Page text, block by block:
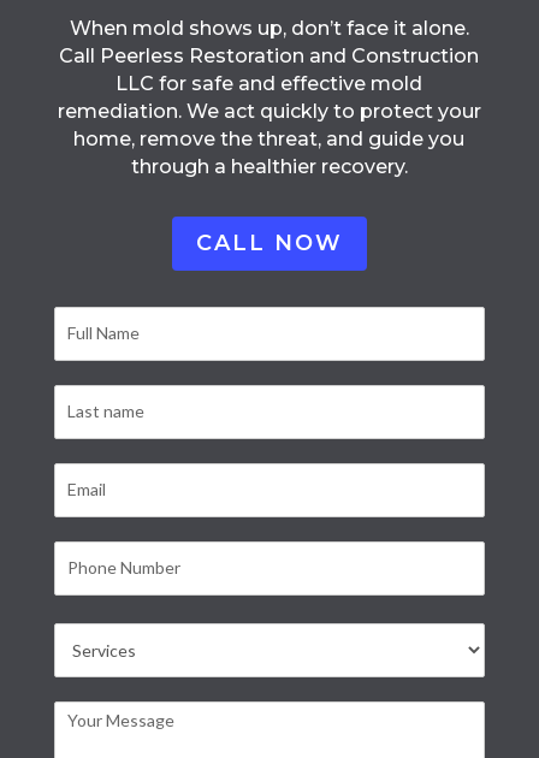
When mold shows up, don’t face it alone.
Call Peerless Restoration and Construction
LLC for safe and effective mold
remediation. We act quickly to protect your
home, remove the threat, and guide you
through a healthier recovery.
CALL NOW